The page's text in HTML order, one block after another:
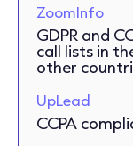
ZoomInfo
GDPR and
call lists in
other
UpLead
CCPA